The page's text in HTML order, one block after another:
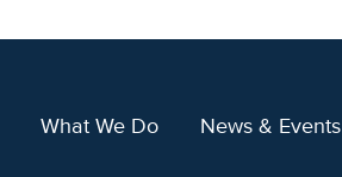
What We Do News & Events